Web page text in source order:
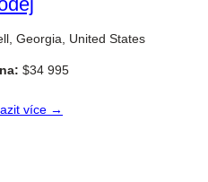
Georgia, United States
$34 995
více →